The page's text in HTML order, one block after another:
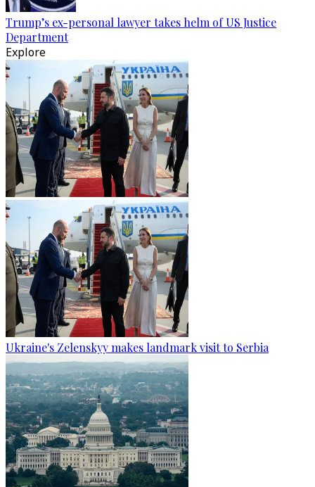
Trump’s ex-personal lawyer takes helm of US Justice
Department
Explore
Ukraine's Zelenskyy makes landmark visit to Serbia